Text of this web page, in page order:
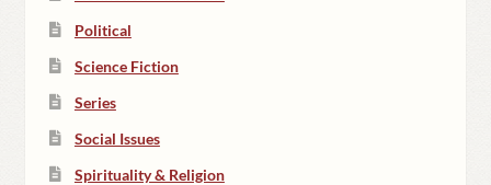
Political
Science Fiction
Series
Social Issues
Spirituality & Religion